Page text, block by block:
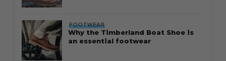
FOOTWEAR
Why the Timberland Boat Shoe is
an essential footwear